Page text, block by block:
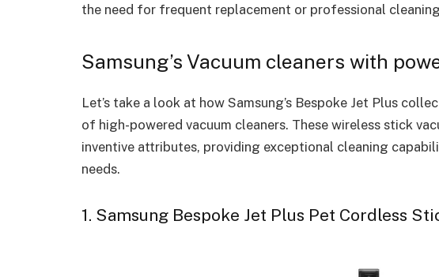
the need for frequent replacement or professional
Samsung’s Vacuum cleaners with
Let’s take a look at how Samsung’s Bespoke Jet Plus
of high-powered vacuum cleaners. These wireless stick
inventive attributes, providing exceptional cleaning
needs.
1. Samsung Bespoke Jet Plus Pet Cordless